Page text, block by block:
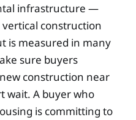
infrastructure —
construction
is measured in many
sure buyers
construction near
wait. A buyer who
is committing to